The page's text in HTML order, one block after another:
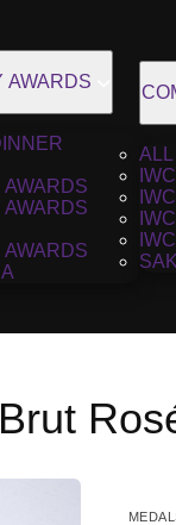
AWARDS
AWARDS
AWARDS
AWARDS